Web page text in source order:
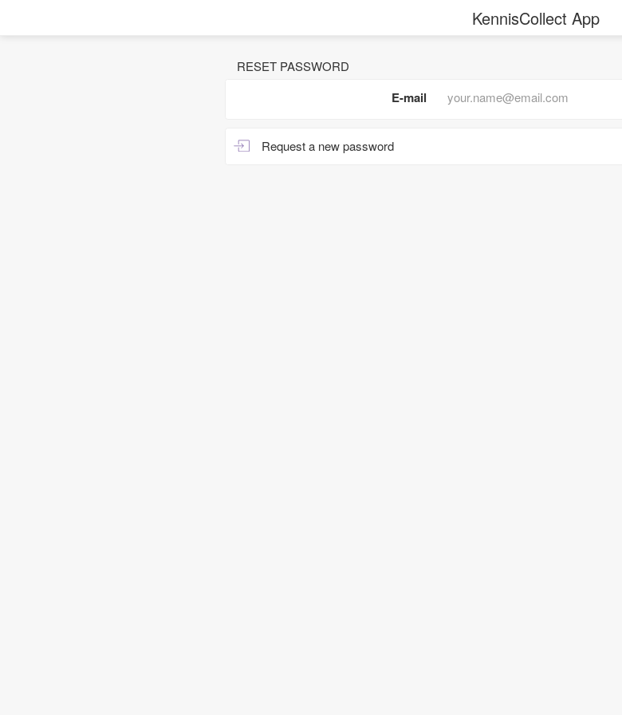
KennisCollect App
RESET PASSWORD
E-mail
Request a new password